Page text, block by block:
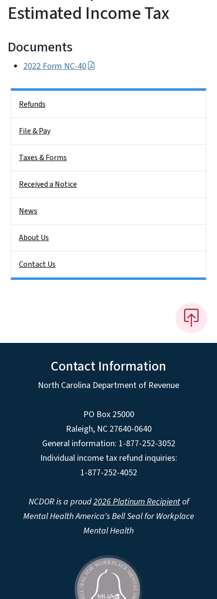
Estimated Income Tax
Documents
2022 Form NC-40
Refunds
File & Pay
Taxes & Forms
Received a Notice
News
About Us
Contact Us
Contact Information
North Carolina Department of Revenue
PO Box 25000
Raleigh, NC 27640-0640
General information: 1-877-252-3052
Individual income tax refund inquiries:
1-877-252-4052
NCDOR is a proud2026 Platinum Recipientof
Mental Health America's Bell Seal for Workplace
Mental Health